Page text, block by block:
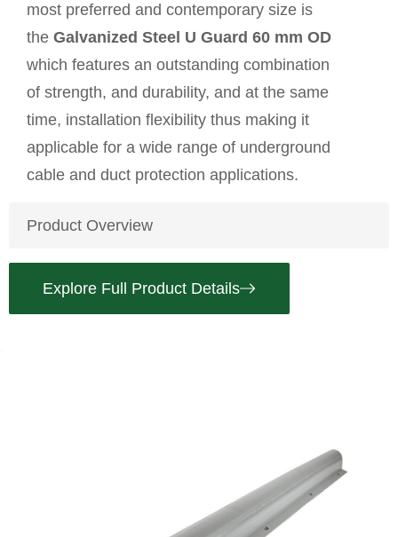
most preferred and contemporary size is
the Galvanized Steel U Guard 60 mm OD
which features an outstanding combination
of strength, and durability, and at the same
time, installation flexibility thus making it
applicable for a wide range of underground
cable and duct protection applications.
Product Overview
Explore Full Product Details